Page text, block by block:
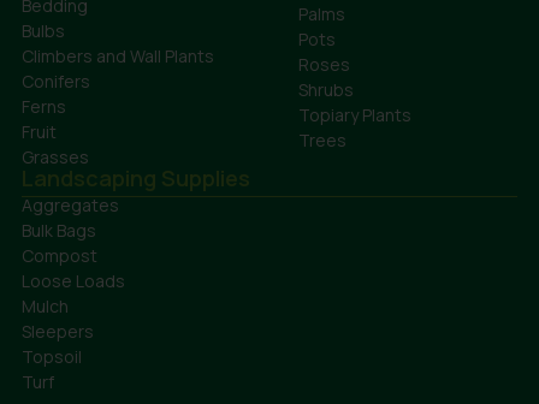
Bedding
Bulbs
Climbers and Wall Plants
Conifers
Ferns
Fruit
Grasses
Palms
Pots
Roses
Shrubs
Topiary Plants
Trees
Landscaping Supplies
Aggregates
Bulk Bags
Compost
Loose Loads
Mulch
Sleepers
Topsoil
Turf